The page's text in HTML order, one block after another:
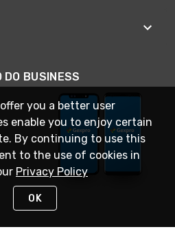
DO BUSINESS
you a better user
enable you to enjoy certain
By continuing to use this
to the use of cookies in
Privacy Policy
OK